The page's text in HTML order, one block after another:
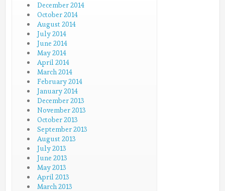
December 2014
October 2014
August 2014
July 2014
June 2014
May 2014
April 2014
March 2014
February 2014
January 2014
December 2013
November 2013
October 2013
September 2013
August 2013
July 2013
June 2013
May 2013
April 2013
March 2013